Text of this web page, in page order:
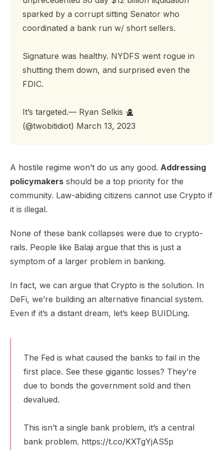
sparked by a corrupt sitting Senator who
coordinated a bank run w/ short sellers.
Signature was healthy. NYDFS went rogue in
shutting them down, and surprised even the
FDIC.
It’s targeted.— Ryan Selkis
(@twobitidiot) March 13, 2023
A hostile regime won’t do us any good. Addressing
policymakers should be a top priority for the
community. Law-abiding citizens cannot use Crypto if
it is illegal.
None of these bank collapses were due to crypto-
rails. People like Balaji argue that this is just a
symptom of a larger problem in banking.
In fact, we can argue that Crypto is the solution. In
DeFi, we’re building an alternative financial system.
Even if it’s a distant dream, let’s keep BUIDLing.
The Fed is what caused the banks to fail in the
first place. See these gigantic losses? They’re
due to bonds the government sold and then
devalued.
This isn’t a single bank problem, it’s a central
bank problem. https://t.co/KXTgYjAS5p